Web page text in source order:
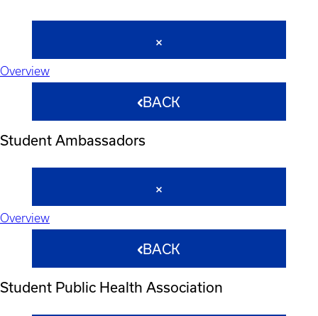
Overview
BACK
Student Ambassadors
Overview
BACK
Student Public Health Association